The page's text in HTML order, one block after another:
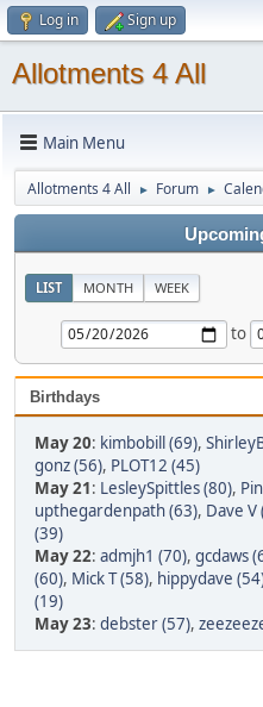
Log in Sign up
Allotments 4 All
Main Menu
Allotments 4 All ► Forum ►
LIST MONTH WEEK
to
Birthdays
May 20: kimbobill (69),
gonz (56), PLOT12 (45)
May 21: LesleySpittles (80),
upthegardenpath (63), Dave V
(39)
May 22: admjh1 (70), gcdaws
(60), Mick T (58), hippydave
(19)
May 23: debster (57),